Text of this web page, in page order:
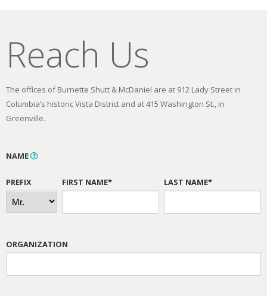
Reach Us
The offices of Burnette Shutt & McDaniel are at 912 Lady Street in
Columbia’s historic Vista District and at 415 Washington St., in
Greenville.
NAME
PREFIX FIRST NAME* LAST NAME*
ORGANIZATION